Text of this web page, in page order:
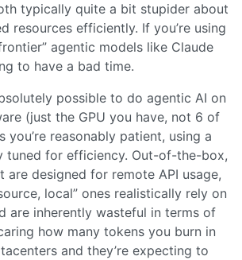
typically quite a bit stupider about
resources efficiently. If you’re using
agentic models like Claude
to have a bad time.
possible to do agentic AI on
(just the GPU you have, not 6 of
you’re reasonably patient, using a
tuned for efficiency. Out-of-the-box,
are designed for remote API usage,
local” ones realistically rely on
are inherently wasteful in terms of
how many tokens you burn in
and they’re expecting to